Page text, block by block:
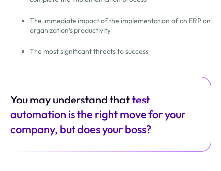
The immediate impact of the implementation of an ERP on
organization’s productivity
The most significant threats to success
You may understand thattest
automation is the right move for your
company, but does your boss?